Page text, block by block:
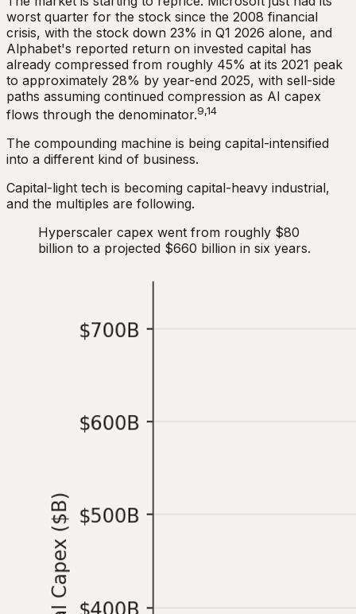
worst quarter for the stock since the 2008 financial
crisis, with the stock down 23% in Q1 2026 alone, and
Alphabet's reported return on invested capital has
already compressed from roughly 45% at its 2021 peak
to approximately 28% by year-end 2025, with sell-side
paths assuming continued compression as AI capex
flows through the denominator.9,14
The compounding machine is being capital-intensified
into a different kind of business.
Capital-light tech is becoming capital-heavy industrial,
and the multiples are following.
Hyperscaler capex went from roughly $80
billion to a projected $660 billion in six years.